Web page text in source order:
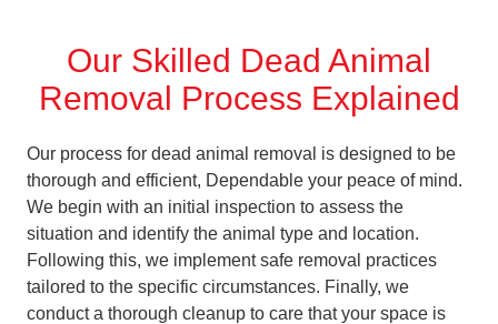
Our Skilled Dead Animal
Removal Process Explained
Our process for dead animal removal is designed to be
thorough and efficient, Dependable your peace of mind.
We begin with an initial inspection to assess the
situation and identify the animal type and location.
Following this, we implement safe removal practices
tailored to the specific circumstances. Finally, we
conduct a thorough cleanup to care that your space is